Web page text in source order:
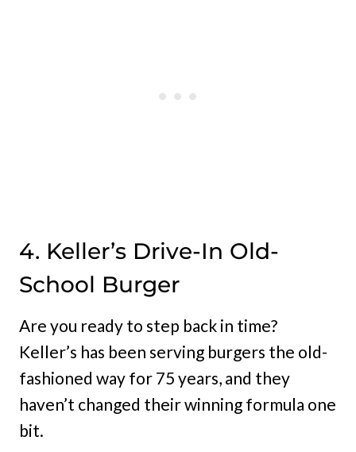
4. Keller’s Drive-In Old-
School Burger
Are you ready to step back in time?
Keller’s has been serving burgers the old-
fashioned way for 75 years, and they
haven’t changed their winning formula one
bit.